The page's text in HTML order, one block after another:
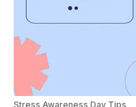
Stress Awareness Day Tips